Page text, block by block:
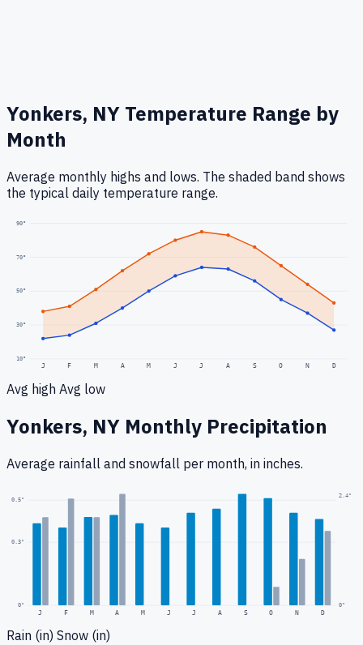
Yonkers, NY Temperature Range by
Month
Average monthly highs and lows. The shaded band shows
the typical daily temperature range.
10°
30°
50°
70°
90°
J F M A M J J A S O N D
Avg high Avg low
Yonkers, NY Monthly Precipitation
Average rainfall and snowfall per month, in inches.
0"
0.3"
0.5"
J F M A M J J A S O N D
2.4"
0"
Rain (in) Snow (in)